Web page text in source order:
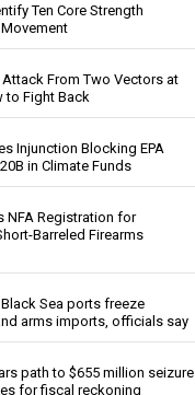
Ten Core Strength
Attack From Two Vectors at
to Fight Back
Injunction Blocking EPA
in Climate Funds
NFA Registration for
Barreled Firearms
Sea ports freeze
arms imports, officials say
path to $655 million seizure
for fiscal reckoning